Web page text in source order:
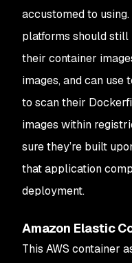
accustomed to
platforms should
their container
images, and can use
to scan their
images within
sure they’re built
that application
deployment.
Amazon Elastic
This AWS container